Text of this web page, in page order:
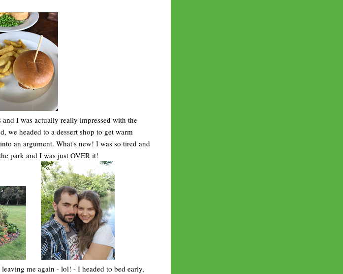
I was actually really impressed with the
we headed to a dessert shop to get warm
an argument. What's new! I was so tired and
park and I was just OVER it!
me again - lol! - I headed to bed early,